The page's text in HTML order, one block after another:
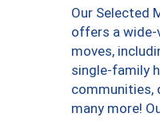
Our Selected
offers a
moves,
single-family
communities,
many more!